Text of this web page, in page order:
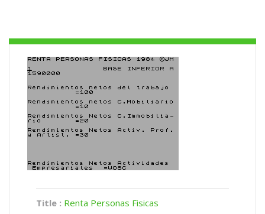
Title : Renta Personas Fisicas